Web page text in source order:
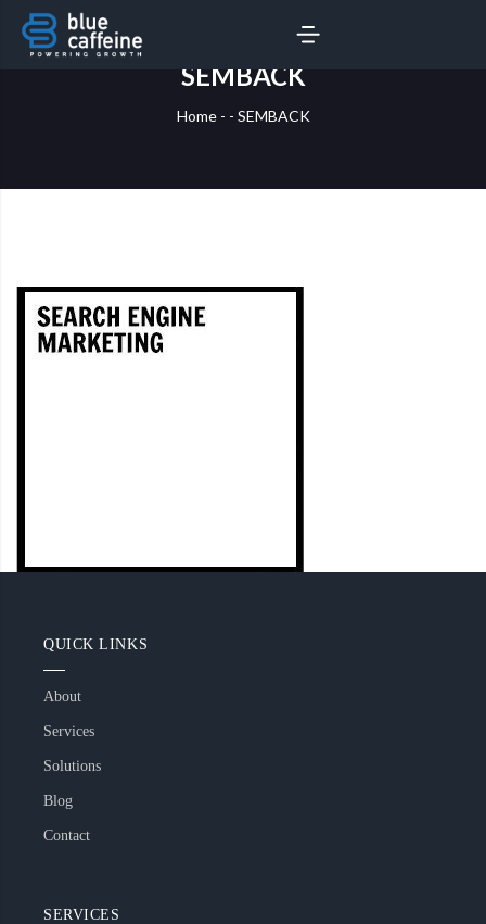
SERVICES
SEMBACK
Home- - SEMBACK
QUICK LINKS
About
Services
Solutions
Blog
Contact
SERVICES